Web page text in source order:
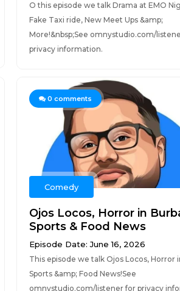
O this episode we talk Drama at EMO
Fake Taxi ride, New Meet Ups &amp;
More!&nbsp;See omnystudio.com/
privacy information.
0 comments
Comedy
Ojos Locos, Horror in
Sports & Food News
Episode Date: June 16, 2026
This episode we talk Ojos Locos, Horror
Sports &amp; Food News!See
omnystudio.com/listener for privacy